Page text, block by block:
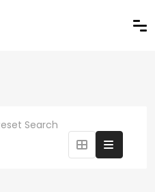
Search